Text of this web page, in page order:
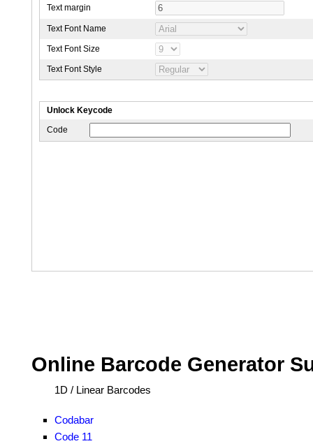
Text margin
Text Font Name
Text Font Size
Text Font Style
Unlock Keycode
Code
Online Barcode Generator
1D / Linear Barcodes
Codabar
Code 11